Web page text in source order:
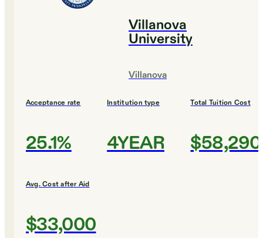
Villanova
University
Villanova
Acceptance rate
25.1%
Institution type
4YEAR
Total Tuition Cost
$58,290
Avg. Cost after Aid
$33,000